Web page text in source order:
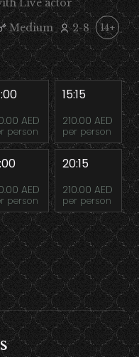
Live actor
Medium 2-8 14+
AED
person
15:15
210.00 AED
per person
AED
person
20:15
210.00 AED
per person